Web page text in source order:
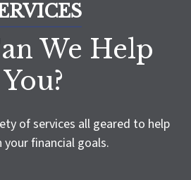
We Help
You?
of services all geared to help
financial goals.